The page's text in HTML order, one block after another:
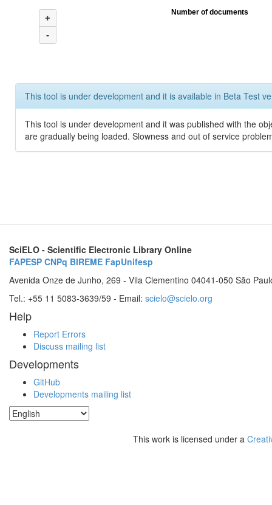
+
-
Number of documents
This tool is under development and it is available in Beta Test
This tool is under development and it was published with the
are gradually being loaded. Slowness and out of service
SciELO - Scientific Electronic Library Online
FAPESP CNPq BIREME FapUnifesp
Avenida Onze de Junho, 269 - Vila Clementino 04041-050 São
Tel.: +55 11 5083-3639/59 - Email: scielo@scielo.org
Help
Report Errors
Discuss mailing list
Developments
GitHub
Developments mailing list
This work is licensed under a